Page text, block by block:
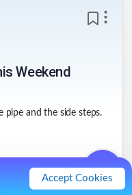
Accept Cookies
Weekend
pipe and the side steps.
and its too early to do